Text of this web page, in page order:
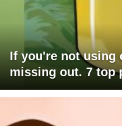
If you're not using
missing out. 7 top